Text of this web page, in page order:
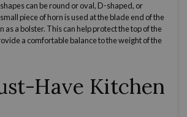
can be round or oval, D-shaped, or
piece of horn is used at the blade end of the
as a bolster. This can help protect the top of the
a comfortable balance to the weight of the
Have Kitchen